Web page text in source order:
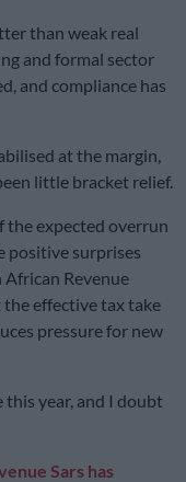
than weak real
and formal sector
and compliance has
at the margin,
little bracket relief.
the expected overrun
positive surprises
African Revenue
the effective tax take
pressure for new
this year, and I doubt
Sars has